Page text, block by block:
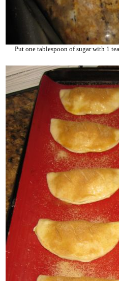
Put one tablespoon of sugar with 1